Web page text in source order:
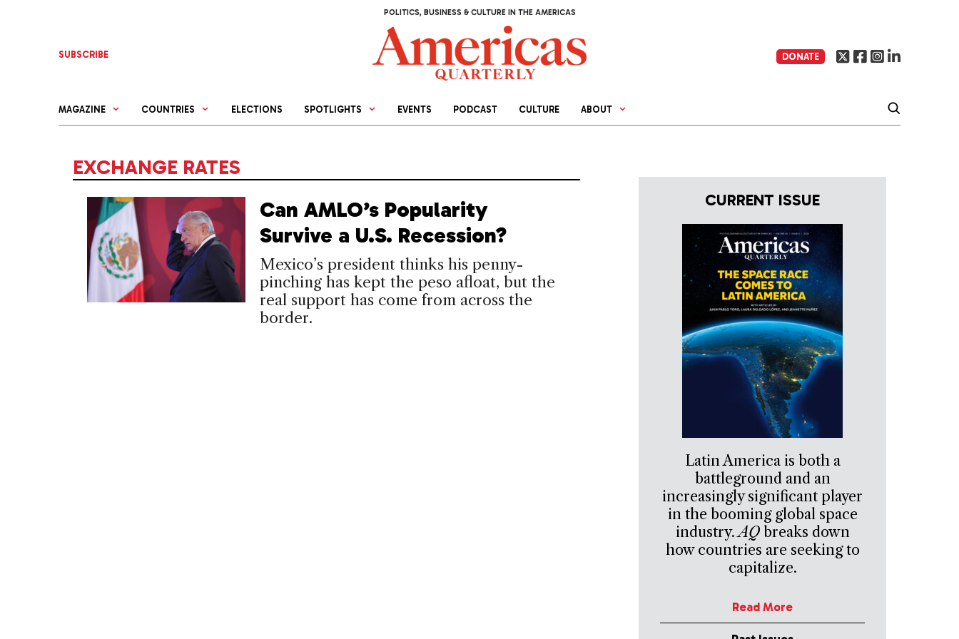
POLITICS, BUSINESS & CULTURE IN THE AMERICAS
SUBSCRIBE DONATE
MAGAZINE COUNTRIES ELECTIONS SPOTLIGHTS EVENTS PODCAST CULTURE ABOUT
EXCHANGE RATES
Can AMLO’s Popularity
Survive a U.S. Recession?
Mexico’s president thinks his penny-
pinching has kept the peso afloat, but the
real support has come from across the
border.
CURRENT ISSUE
Latin America is both a
battleground and an
increasingly significant player
in the booming global space
industry.AQbreaks down
how countries are seeking to
capitalize.
Read More